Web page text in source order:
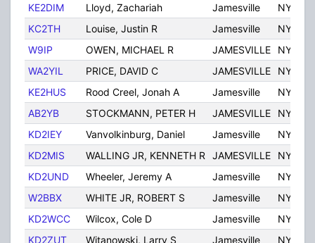
KE2DIM
Lloyd, Zachariah Jamesville
NY
KC2TH
Louise, Justin R Jamesville
NY
W9IP
OWEN, MICHAEL R JAMESVILLE
NY
WA2YIL
PRICE, DAVID C JAMESVILLE
NY
KE2HUS
Rood Creel, Jonah A Jamesville
NY
AB2YB
STOCKMANN, PETER H JAMESVILLE
NY
KD2IEY
Vanvolkinburg, Daniel Jamesville
NY
KD2MIS
WALLING JR, KENNETH R JAMESVILLE
NY
KD2UND
Wheeler, Jeremy A Jamesville
NY
W2BBX
WHITE JR, ROBERT S Jamesville
NY
KD2WCC
Wilcox, Cole D Jamesville
NY
KD2ZUT
Witanowski, Larry S Jamesville NY